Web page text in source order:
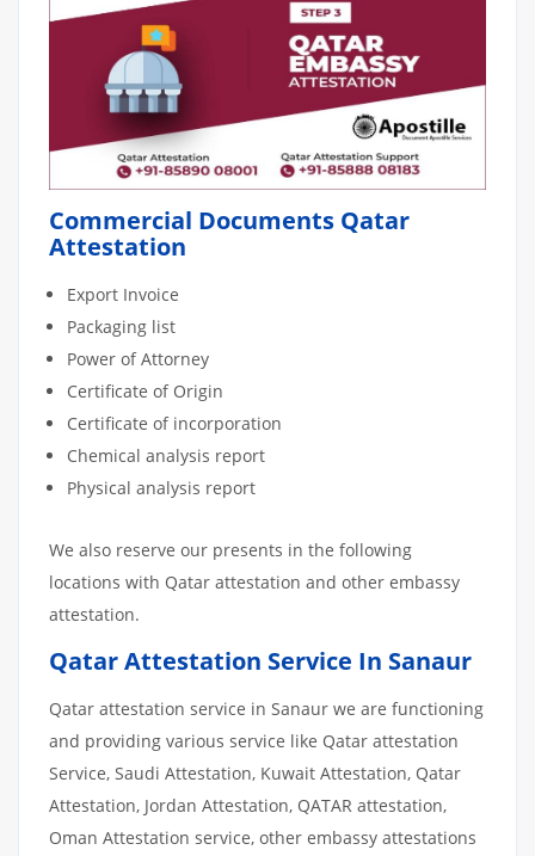
Commercial Documents Qatar
Attestation
Export Invoice
Packaging list
Power of Attorney
Certificate of Origin
Certificate of incorporation
Chemical analysis report
Physical analysis report
We also reserve our presents in the following
locations with Qatar attestation and other embassy
attestation.
Qatar Attestation Service In Sanaur
Qatar attestation service in Sanaur we are functioning
and providing various service like Qatar attestation
Service, Saudi Attestation, Kuwait Attestation, Qatar
Attestation, Jordan Attestation, QATAR attestation,
Oman Attestation service, other embassy attestations